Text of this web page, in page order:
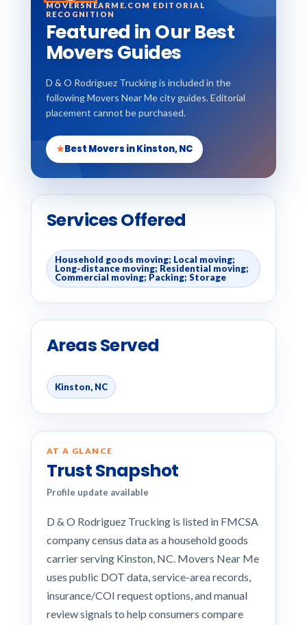
MOVERSNEARME.COM EDITORIAL
RECOGNITION
Featured in Our Best
Movers Guides
D & O Rodriguez Trucking is included in the
following Movers Near Me city guides. Editorial
placement cannot be purchased.
★Best Movers in Kinston, NC
Services Offered
Household goods moving; Local moving;
Long-distance moving; Residential moving;
Commercial moving; Packing; Storage
Areas Served
Kinston, NC
AT A GLANCE
Trust Snapshot
Profile update available
D & O Rodriguez Trucking is listed in FMCSA
company census data as a household goods
carrier serving Kinston, NC. Movers Near Me
uses public DOT data, service-area records,
insurance/COI request options, and manual
review signals to help consumers compare